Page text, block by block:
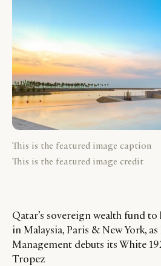
This is the featured image caption
This is the featured image credit
Qatar’s sovereign wealth fund
in Malaysia, Paris & New York,
Management debuts its White
Tropez